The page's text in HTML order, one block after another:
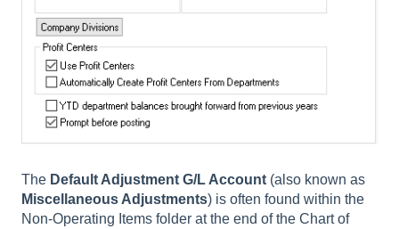
The Default Adjustment G/L Account (also known as
Miscellaneous Adjustments) is often found within the
Non-Operating Items folder at the end of the Chart of